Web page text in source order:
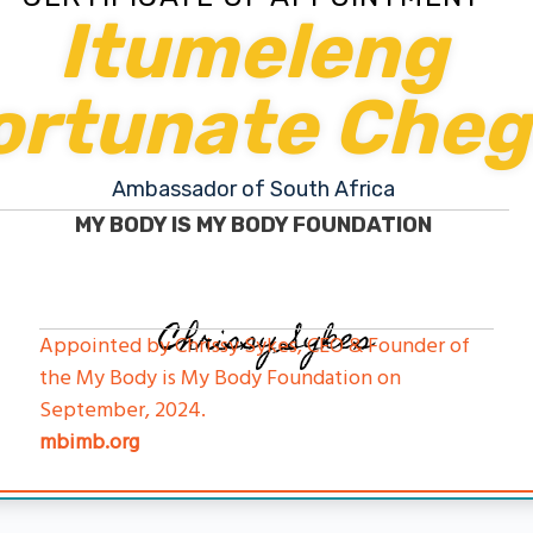
Itumeleng
Ambassador of South Africa
MY BODY IS MY BODY FOUNDATION
Chrissy Sykes
Appointed by Chrissy Sykes, CEO & Founder of
the My Body is My Body Foundation on
September, 2024.
mbimb.org